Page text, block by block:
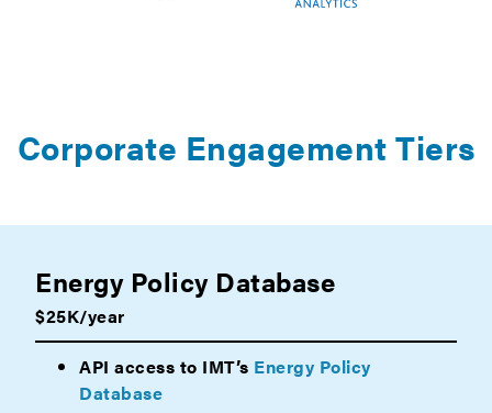
Corporate Engagement Tiers
Energy Policy Database
$25K/year
API access to IMT’s Energy Policy
Database